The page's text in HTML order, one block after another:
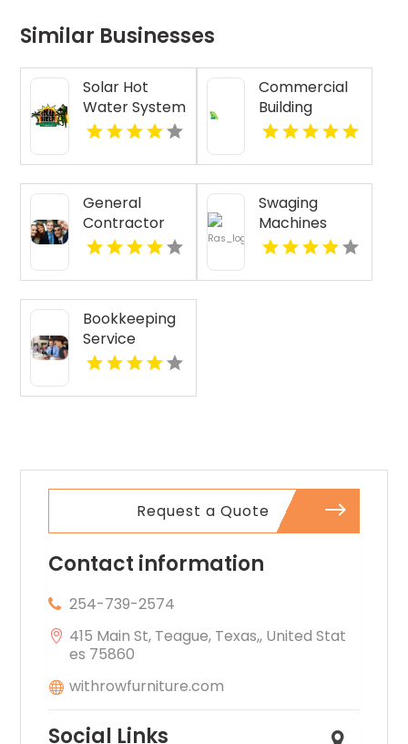
Similar Businesses
Solar Hot
Water System
Installation
Commercial
Building
Renovation
Kansas City
MO
General
Contractor
Services Boca
Swaging
Machines
Bookkeeping
Service
Layton UT
Request a Quote
Contact information
254-739-2574
415 Main St, Teague, Texas,, United Stat
es 75860
withrowfurniture.com
Social Links